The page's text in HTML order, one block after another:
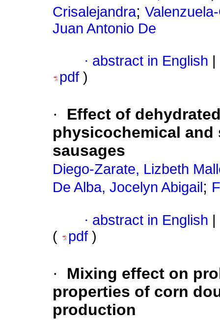
Crisalejandra;
Juan Antonio De
· abstract in English
pdf )
·
Effect of
physicochemical
sausages
Diego-Zarate, Lizbeth
De Alba, Jocelyn Abigail ;
· abstract in English
(
pdf )
·
Mixing effect on
properties of corn
production